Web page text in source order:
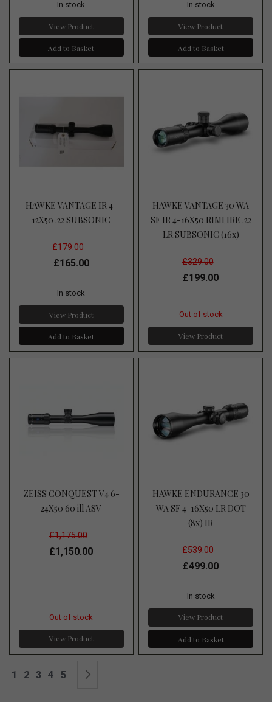
In stock
View Product
Add to Basket
In stock
View Product
Add to Basket
HAWKE VANTAGE IR 4-
12X50 .22 SUBSONIC
£179.00
£165.00
In stock
View Product
Add to Basket
HAWKE VANTAGE 30 WA
SF IR 4-16X50 RIMFIRE .22
LR SUBSONIC (16x)
£329.00
£199.00
Out of stock
View Product
ZEISS CONQUEST V4 6-
24X50 60 ill ASV
£1,175.00
£1,150.00
Out of stock
View Product
HAWKE ENDURANCE 30
WA SF 4-16X50 LR DOT
(8x) IR
£539.00
£499.00
In stock
View Product
Add to Basket
Page
You're currently reading page
1 Page
2 Page
3 Page
4 Page
5